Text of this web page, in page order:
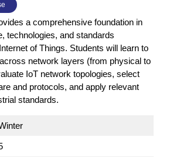
a comprehensive foundation in
technologies, and standards
of Things. Students will learn to
network layers (from physical to
IoT network topologies, select
and protocols, and apply relevant
standards.